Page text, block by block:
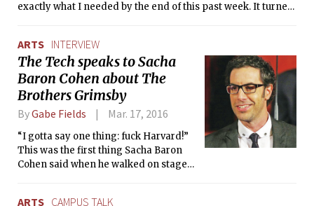
exactly what I needed by the end of this past week. It turned
world’s a stage,” and the Shakespeare Ensemble does a
fantastic job of adapting one of the Bard’s most beloved
comedies to ours.
ARTS INTERVIEW
The Tech speaks to Sacha
Baron Cohen about The
Brothers Grimsby
ByGabe Fields Mar. 17, 2016
“I gotta say one thing: fuck Harvard!”
This was the first thing Sacha Baron
Cohen said when he walked on stage
ARTS CAMPUS TALK